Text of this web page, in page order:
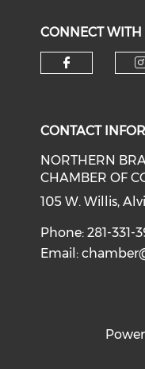
CONNECT WITH
CONTACT
NORTHERN
CHAMBER OF
105 W. Willis,
Phone: 281-331-
Email: